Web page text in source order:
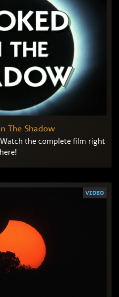
The Shadow
the complete film right
here!
VIDEO